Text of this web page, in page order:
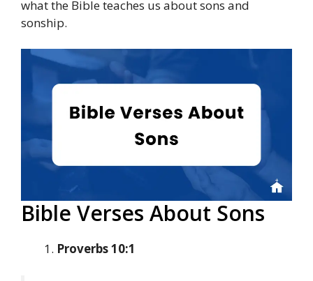
what the Bible teaches us about sons and
sonship.
Bible Verses About Sons
Proverbs 10:1